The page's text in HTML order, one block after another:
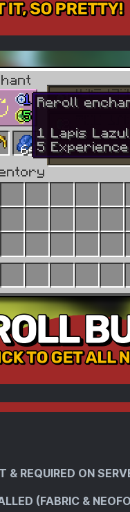
& REQUIRED ON
(FABRIC &